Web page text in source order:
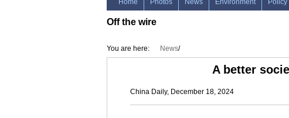
Off the wire
You are here: News/
A better
China Daily, December 18, 2024